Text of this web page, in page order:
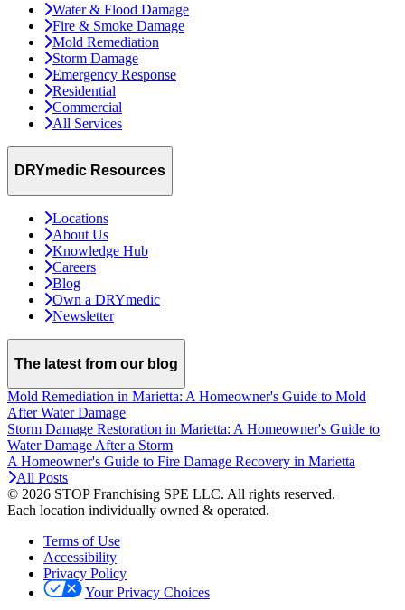
Water & Flood Damage
Fire & Smoke Damage
Mold Remediation
Storm Damage
Emergency Response
Residential
Commercial
All Services
DRYmedic Resources
Locations
About Us
Knowledge Hub
Careers
Blog
Own a DRYmedic
Newsletter
The latest from our blog
Mold Remediation in Marietta: A Homeowner's Guide to Mold
After Water Damage
Storm Damage Restoration in Marietta: A Homeowner's Guide to
Water Damage After a Storm
A Homeowner's Guide to Fire Damage Recovery in Marietta
All Posts
© 2026 STOP Franchising SPE LLC. All rights reserved.
Each location individually owned & operated.
Terms of Use
Accessibility
Privacy Policy
Your Privacy Choices